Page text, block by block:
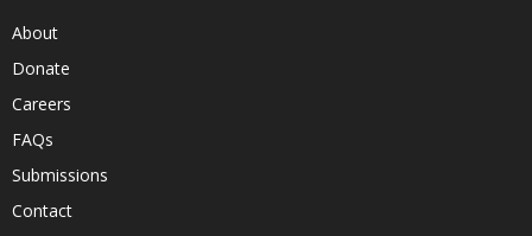
About
Donate
Careers
FAQs
Submissions
Contact